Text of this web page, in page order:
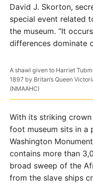
David J. Skorton,
special event related
the museum. “It
differences dominate
A shawl given to Harriet
1897 by Britan’s Queen
(NMAAHC)
With its striking
foot museum sits in a
Washington
contains more than
broad sweep of the
from the slave ships